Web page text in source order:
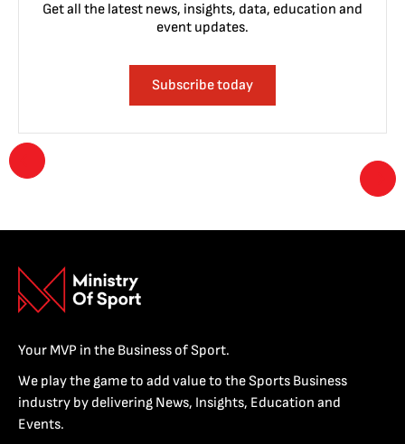
Get all the latest news, insights, data, education and
event updates.
Subscribe today
Your MVP in the Business of Sport.
We play the game to add value to the Sports Business
industry by delivering News, Insights, Education and
Events.